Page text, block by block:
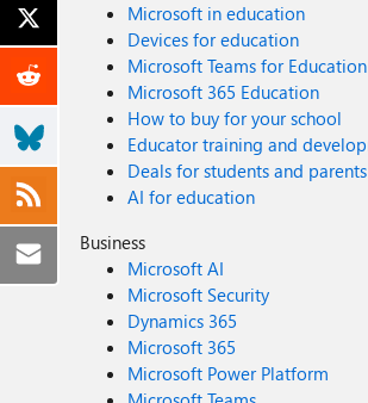
Microsoft in education
Devices for education
Microsoft Teams for Education
Microsoft 365 Education
How to buy for your school
Educator training and
Deals for students and parents
AI for education
Business
Microsoft AI
Microsoft Security
Dynamics 365
Microsoft 365
Microsoft Power Platform